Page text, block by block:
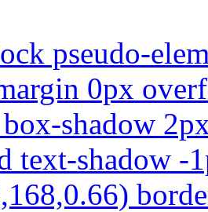
pseudo-
0px
shadow
text-shadow -